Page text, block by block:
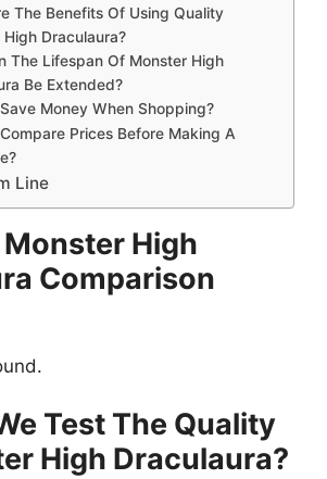
The Benefits Of Using Quality
High Draculaura?
The Lifespan Of Monster High
Be Extended?
Money When Shopping?
Prices Before Making A
Line
High
Comparison
Test The Quality
High Draculaura?